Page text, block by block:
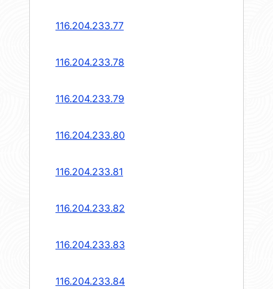
116.204.233.77
116.204.233.78
116.204.233.79
116.204.233.80
116.204.233.81
116.204.233.82
116.204.233.83
116.204.233.84